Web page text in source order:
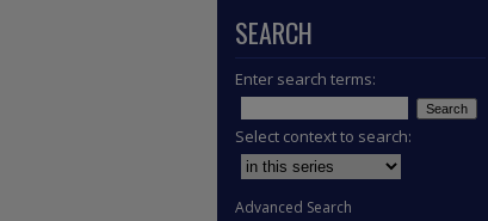
SEARCH
Enter search terms:
Select context to search:
Advanced Search